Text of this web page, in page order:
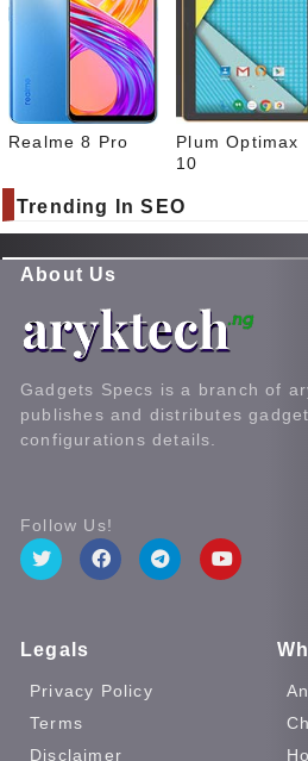
Realme 8 Pro
Plum Optimax
10
Trending In SEO
About Us
Gadgets Specs is a branch of
publishes and distributes
configurations details.
Follow Us!
Legals
Privacy Policy
Terms
Disclaimer